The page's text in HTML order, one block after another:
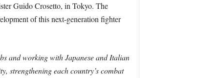
Guido Crosetto, in Tokyo. The
of this next-generation fighter
and working with Japanese and Italian
strengthening each country’s combat